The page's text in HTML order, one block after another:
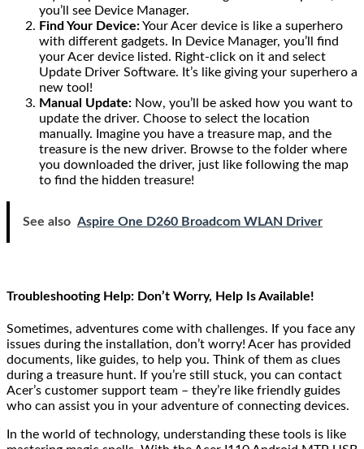
you’ll see Device Manager.
Find Your Device:Your Acer device is like a superhero
with different gadgets. In Device Manager, you’ll find
your Acer device listed. Right-click on it and select
Update Driver Software. It’s like giving your superhero a
new tool!
Manual Update: Now, you’ll be asked how you want to
update the driver. Choose to select the location
manually. Imagine you have a treasure map, and the
treasure is the new driver. Browse to the folder where
you downloaded the driver, just like following the map
to find the hidden treasure!
See also Aspire One D260 Broadcom WLAN Driver
Troubleshooting Help: Don’t Worry, Help Is Available!
Sometimes, adventures come with challenges. If you face any
issues during the installation, don’t worry! Acer has provided
documents, like guides, to help you. Think of them as clues
during a treasure hunt. If you’re still stuck, you can contact
Acer’s customer support team – they’re like friendly guides
who can assist you in your adventure of connecting devices.
In the world of technology, understanding these tools is like